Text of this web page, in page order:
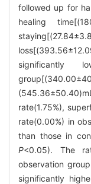
followed up for
healing
significantly
rate(1.75%),
rate(0.00%) in
than those in
P<0.05). The
observation
significantly